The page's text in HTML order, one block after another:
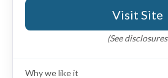
Visit Site
(See disclosures
Why we like it